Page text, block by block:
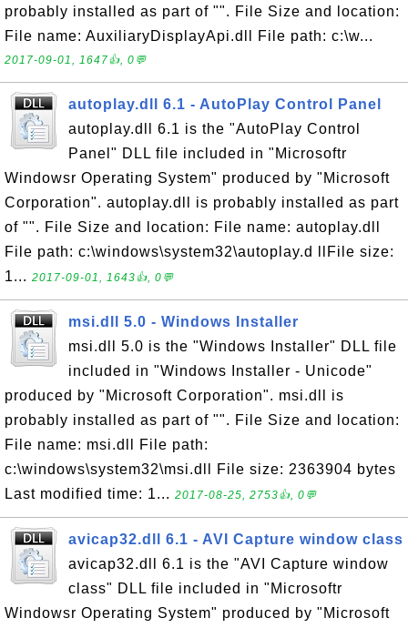
probably installed as part of "". File Size and location:
File name: AuxiliaryDisplayApi.dll File path: c:\w...
2017-09-01, 1647👍, 0💬
autoplay.dll 6.1 - AutoPlay Control Panel
autoplay.dll 6.1 is the "AutoPlay Control
Panel" DLL file included in "Microsoftr
Windowsr Operating System" produced by "Microsoft
Corporation". autoplay.dll is probably installed as part
of "". File Size and location: File name: autoplay.dll
File path: c:\windows\system32\autoplay.d llFile size:
1... 2017-09-01, 1643👍, 0💬
msi.dll 5.0 - Windows Installer
msi.dll 5.0 is the "Windows Installer" DLL file
included in "Windows Installer - Unicode"
produced by "Microsoft Corporation". msi.dll is
probably installed as part of "". File Size and location:
File name: msi.dll File path:
c:\windows\system32\msi.dll File size: 2363904 bytes
Last modified time: 1... 2017-08-25, 2753👍, 0💬
avicap32.dll 6.1 - AVI Capture window class
avicap32.dll 6.1 is the "AVI Capture window
class" DLL file included in "Microsoftr
Windowsr Operating System" produced by "Microsoft